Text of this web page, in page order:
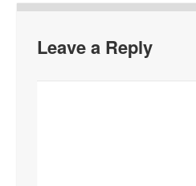
Leave a Reply